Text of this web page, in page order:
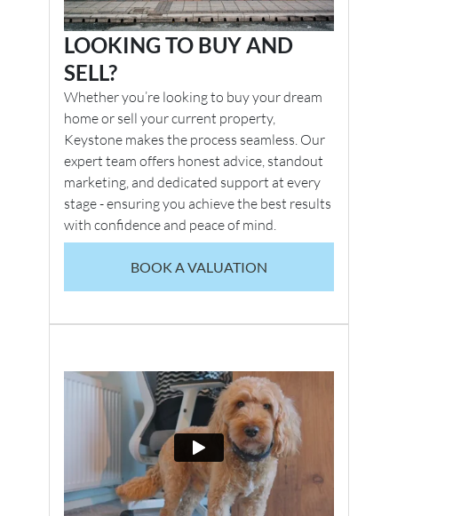
LOOKING TO BUY AND
SELL?
Whether you’re looking to buy your dream
home or sell your current property,
Keystone makes the process seamless. Our
expert team offers honest advice, standout
marketing, and dedicated support at every
stage - ensuring you achieve the best results
with confidence and peace of mind.
BOOK A VALUATION